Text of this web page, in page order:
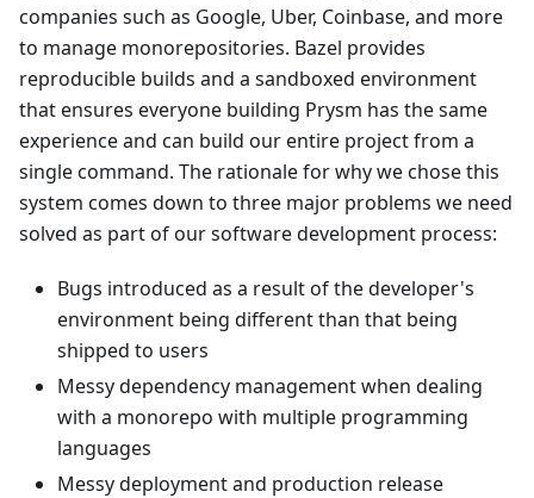
companies such as Google, Uber, Coinbase, and more
to manage monorepositories. Bazel provides
reproducible builds and a sandboxed environment
that ensures everyone building Prysm has the same
experience and can build our entire project from a
single command. The rationale for why we chose this
system comes down to three major problems we need
solved as part of our software development process:
Bugs introduced as a result of the developer's
environment being different than that being
shipped to users
Messy dependency management when dealing
with a monorepo with multiple programming
languages
Messy deployment and production release